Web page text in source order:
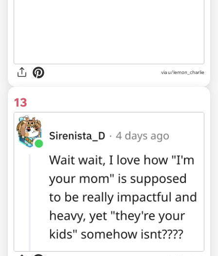
via u/lemon_charlie
13